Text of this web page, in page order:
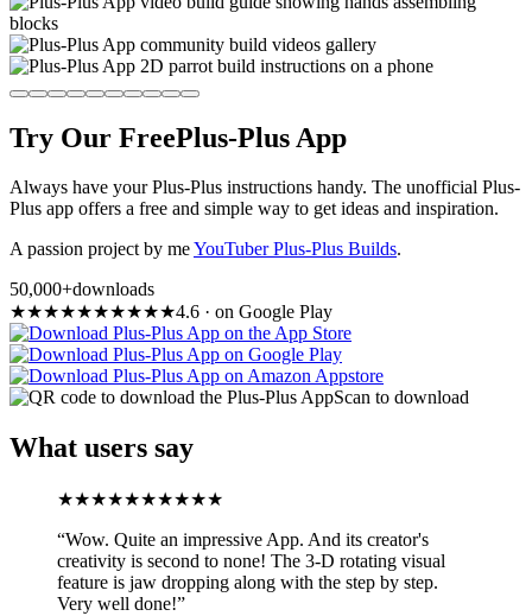
Try Our FreePlus-Plus App
Always have your Plus-Plus instructions handy. The unofficial Plus-
Plus app offers a free and simple way to get ideas and inspiration.
A passion project by meYouTuber Plus-Plus Builds.
50,000+downloads
★★★★★★★★★★4.6 · on Google Play
Scan to download
What users say
★★★★★★★★★★
“Wow. Quite an impressive App. And its creator's
creativity is second to none! The 3-D rotating visual
feature is jaw dropping along with the step by step.
Very well done!”